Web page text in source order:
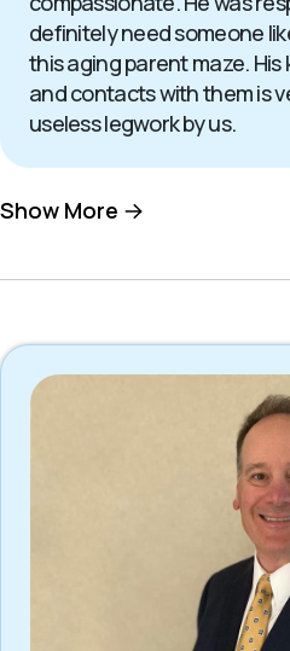
definitely need someone
this aging parent maze.
and contacts with them is
useless legwork by us.
Show More